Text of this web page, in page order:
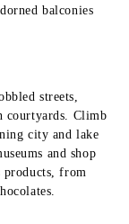
200 spending
balconies
streets,
courtyards. Climb
city and lake
and shop
from